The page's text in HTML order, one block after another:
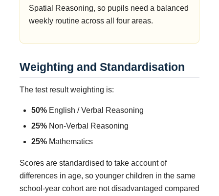
Spatial Reasoning, so pupils need a balanced
weekly routine across all four areas.
Weighting and Standardisation
The test result weighting is:
50% English / Verbal Reasoning
25% Non-Verbal Reasoning
25% Mathematics
Scores are standardised to take account of
differences in age, so younger children in the same
school-year cohort are not disadvantaged compared